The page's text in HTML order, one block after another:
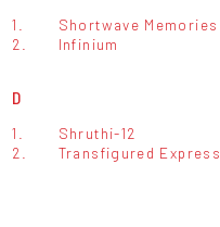
1. Shortwave Memories
2.
Infinium
D
1. Shruthi-12
2.
Transfigured Express